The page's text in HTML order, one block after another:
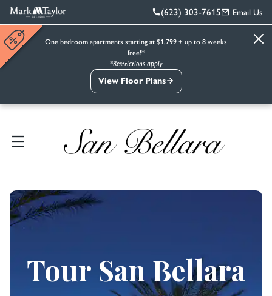
(623) 303-7615 Email Us
One bedroom apartments starting at $1,799 + up to 8 weeks
free!*
*Restrictions apply
View Floor Plans
Tour San Bellara